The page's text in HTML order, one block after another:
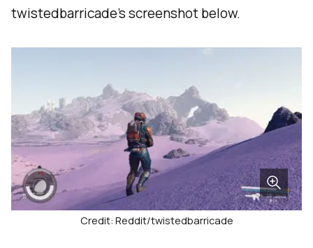
twistedbarricade’s screenshot below.
Credit: Reddit/twistedbarricade